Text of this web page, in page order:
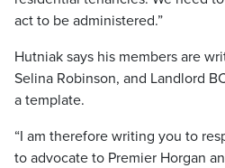
act to be administered.”
Hutniak says his members are
Selina Robinson, and Landlord
a template.
“I am therefore writing you to
to advocate to Premier Horgan